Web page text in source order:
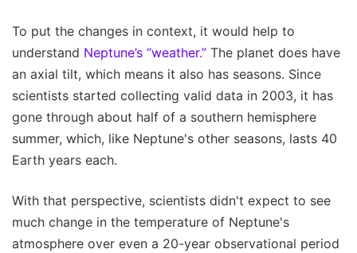
To put the changes in context, it would help to
understand Neptune’s “weather.” The planet does have
an axial tilt, which means it also has seasons. Since
scientists started collecting valid data in 2003, it has
gone through about half of a southern hemisphere
summer, which, like Neptune's other seasons, lasts 40
Earth years each.
With that perspective, scientists didn't expect to see
much change in the temperature of Neptune's
atmosphere over even a 20-year observational period